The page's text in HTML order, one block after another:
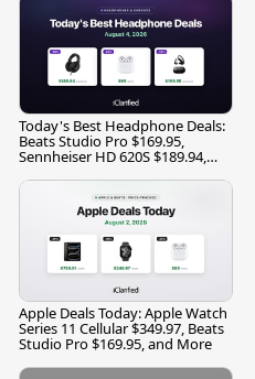
Today's Best Headphone Deals:
Beats Studio Pro $169.95,
Sennheiser HD 620S $189.94,
Apple Deals Today: Apple Watch
Series 11 Cellular $349.97, Beats
Studio Pro $169.95, and More